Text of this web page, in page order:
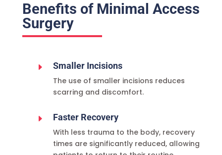
Benefits of Minimal Access
Surgery
E Smaller Incisions
The use of smaller incisions reduces
scarring and discomfort.
E Faster Recovery
With less trauma to the body, recovery
times are significantly reduced, allowing